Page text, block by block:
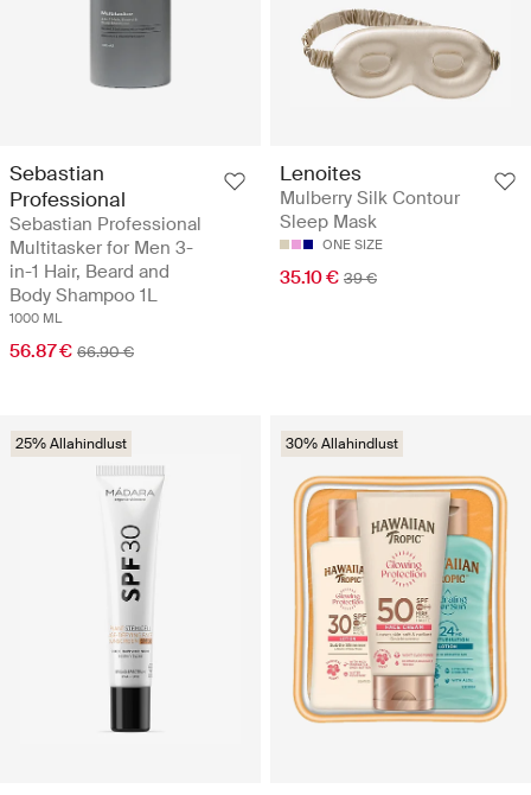
Sebastian
Professional
Sebastian Professional
Multitasker for Men 3-
in-1 Hair, Beard and
Body Shampoo 1L
1000 ML
56.87 € 66.90 €
Lenoites
Mulberry Silk Contour
Sleep Mask
ONE SIZE
35.10 € 39 €
25% Allahindlust 30% Allahindlust